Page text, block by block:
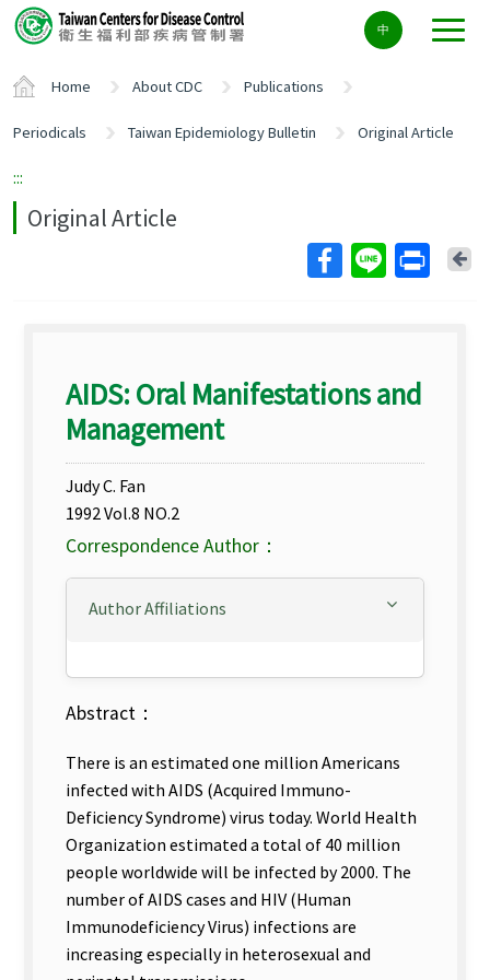
Center
block
中
Home About CDC Publications
Periodicals Taiwan Epidemiology Bulletin Original Article
:::
Original Article
AIDS: Oral Manifestations and
Management
Judy C. Fan
1992 Vol.8 NO.2
Correspondence Author：
Author Affiliations
Abstract：
There is an estimated one million Americans
infected with AIDS (Acquired Immuno-
Deficiency Syndrome) virus today. World Health
Organization estimated a total of 40 million
people worldwide will be infected by 2000. The
number of AIDS cases and HIV (Human
Immunodeficiency Virus) infections are
increasing especially in heterosexual and